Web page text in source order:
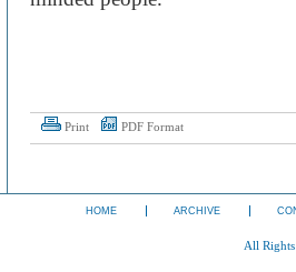
Print PDF Format
HOME ARCHIVE
All Rights